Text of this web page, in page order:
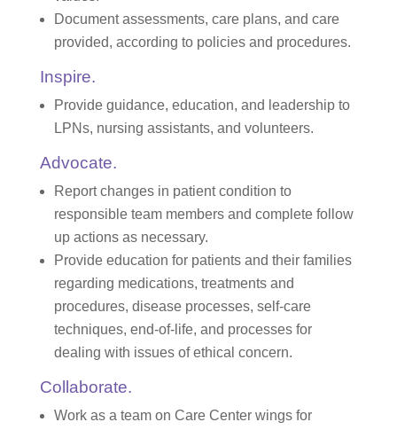
Document assessments, care plans, and care
provided, according to policies and procedures.
Inspire.
Provide guidance, education, and leadership to
LPNs, nursing assistants, and volunteers.
Advocate.
Report changes in patient condition to
responsible team members and complete follow
up actions as necessary.
Provide education for patients and their families
regarding medications, treatments and
procedures, disease processes, self-care
techniques, end-of-life, and processes for
dealing with issues of ethical concern.
Collaborate.
Work as a team on Care Center wings for